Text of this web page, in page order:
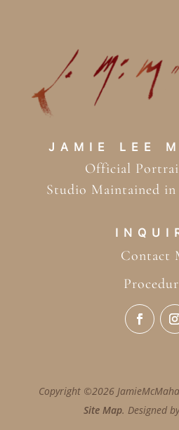
JAMIE LEE
Official
Studio Maintained
Contact
Copyright ©2026
Site Map. Designed